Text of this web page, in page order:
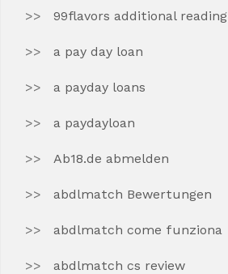
99flavors additional reading
a pay day loan
a payday loans
a paydayloan
Ab18.de abmelden
abdlmatch Bewertungen
abdlmatch come funziona
abdlmatch cs review